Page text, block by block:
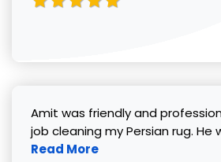
Amit was friendly and
job cleaning my Persian rug. He
Read More